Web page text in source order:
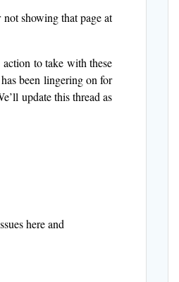
showing that page at
to take with these
been lingering on for
update this thread as
here and